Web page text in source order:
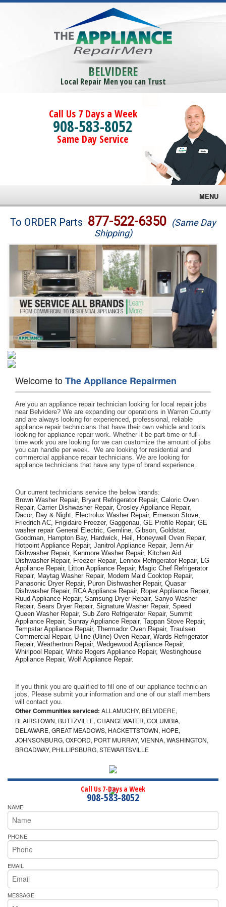
BELVIDERE
Local Repair Men you can Trust
Call Us 7 Days a Week
908-583-8052
Same Day Service
MENU
Brands
Washer Repair
Dryer Repair
Refrigerator Repair
Oven Repair
Dishwasher Repair
To ORDER Parts 877-522-6350 (Same Day
Shipping)
Welcome toThe Appliance Repairmen
Are you an appliance repair technician looking for local repair jobs
near Belvidere? We are expanding our operations in Warren County
and are always looking for experienced, professional, reliable
appliance repair technicians that have their own vehicle and tools
looking for appliance repair work. Whether it be part-time or full-
time work you are looking for we can customize the amount of jobs
you can handle per week.  We are looking for residential and
commercial appliance repair technicians. We are looking for
appliance technicians that have any type of brand experience.
Our current technicians service the below brands:
Brown Washer Repair, Bryant Refrigerator Repair, Caloric Oven
Repair, Carrier Dishwasher Repair, Crosley Appliance Repair,
Dacor, Day & Night, Electrolux Washer Repair, Emerson Stove,
Friedrich AC, Frigidaire Freezer, Gaggenau, GE Profile Repair, GE
washer repair General Electric, Gemline, Gibson, Goldstar,
Goodman, Hampton Bay, Hardwick, Heil, Honeywell Oven Repair,
Hotpoint Appliance Repair, Janitrol Appliance Repair, Jenn Air
Dishwasher Repair, Kenmore Washer Repair, Kitchen Aid
Dishwasher Repair, Freezer Repair, Lennox Refrigerator Repair, LG
Appliance Repair, Litton Appliance Repair, Magic Chef Refrigerator
Repair, Maytag Washer Repair, Modern Maid Cooktop Repair,
Panasonic Dryer Repair, Puron Dishwasher Repair, Quasar
Dishwasher Repair, RCA Appliance Repair, Roper Appliance Repair,
Ruud Appliance Repair, Samsung Dryer Repair, Sanyo Washer
Repair, Sears Dryer Repair, Signature Washer Repair, Speed
Queen Washer Repair, Sub Zero Refrigerator Repair, Summit
Appliance Repair, Sunray Appliance Repair, Tappan Stove Repair,
Tempstar Appliance Repair, Thermador Oven Repair, Traulsen
Commercial Repair, U-line (Uline) Oven Repair, Wards Refrigerator
Repair, Weathertron Repair, Wedgewood Appliance Repair,
Whirlpool Repair, White Rogers Appliance Repair, Westinghouse
Appliance Repair, Wolf Appliance Repair.
If you think you are qualified to fill one of our appliance technician
jobs, Please submit your information and one of our staff members
will contact you.
Other Communities serviced: ALLAMUCHY, BELVIDERE,
BLAIRSTOWN, BUTTZVILLE, CHANGEWATER, COLUMBIA,
DELAWARE, GREAT MEADOWS, HACKETTSTOWN, HOPE,
JOHNSONBURG, OXFORD, PORT MURRAY, VIENNA, WASHINGTON,
BROADWAY, PHILLIPSBURG, STEWARTSVILLE
Call Us 7-Days a Week
908-583-8052
NAME
PHONE
EMAIL
MESSAGE